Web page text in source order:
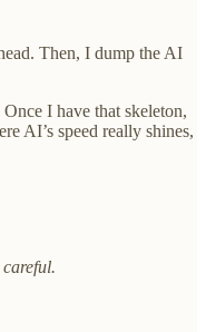
Then, I dump the AI
I have that skeleton,
AI’s speed really shines,